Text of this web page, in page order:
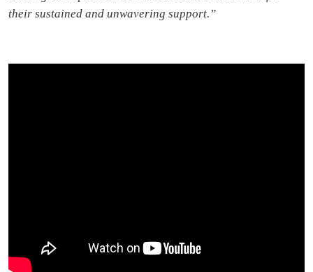
their sustained and unwavering support.”